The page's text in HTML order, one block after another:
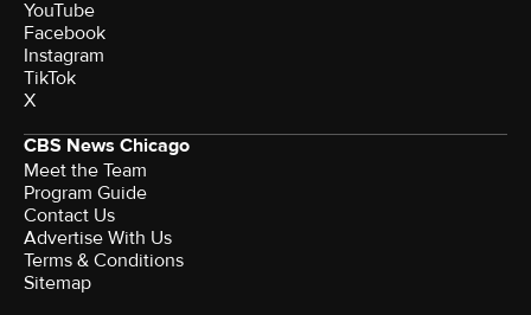
YouTube
Facebook
Instagram
TikTok
X
CBS News Chicago
Meet the Team
Program Guide
Contact Us
Advertise With Us
Terms & Conditions
Sitemap